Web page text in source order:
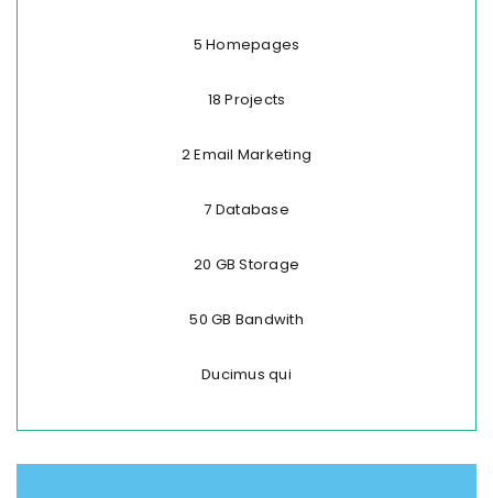
5 Homepages
18 Projects
2 Email Marketing
7 Database
20 GB Storage
50 GB Bandwith
Ducimus qui